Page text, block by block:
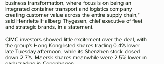
business transformation, where focus is on being an
integrated container transport and logistics company
creating customer value across the entire supply chain,"
said Henriette Hallberg Thygesen, chief executive of fleet
and strategic brands, in a statement.
CIMC investors showed little excitement over the deal, with
the group's Hong Kong-listed shares trading 0.4% lower
late Tuesday afternoon, while its Shenzhen stock closed
down 2.7%. Maersk shares meanwhile were 2.5% lower in